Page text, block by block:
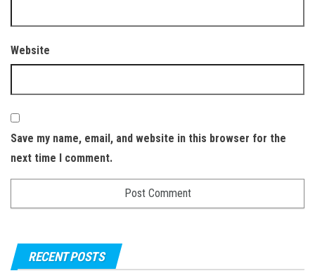
Website
Save my name, email, and website in this browser for the
next time I comment.
RECENT POSTS